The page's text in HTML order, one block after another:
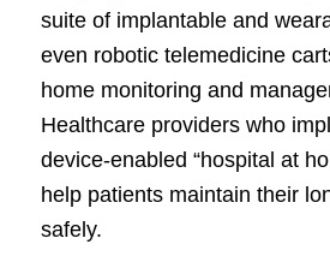
suite of implantable and
even robotic telemedicine
home monitoring and
Healthcare providers who
device-enabled “hospital at
help patients maintain their
safely.